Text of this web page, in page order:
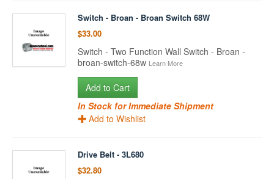
Switch - Broan - Broan Switch 68W
$33.00
Switch - Two Function Wall Switch - Broan -
broan-switch-68w Learn More
Add to Cart
In Stock for Immediate Shipment
Add to Wishlist
Drive Belt - 3L680
$32.80